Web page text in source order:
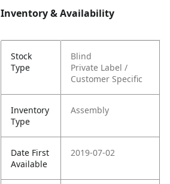
Inventory & Availability
Stock
Type
Blind
Private Label /
Customer Specific
Inventory
Type
Assembly
Date First
Available
2019-07-02